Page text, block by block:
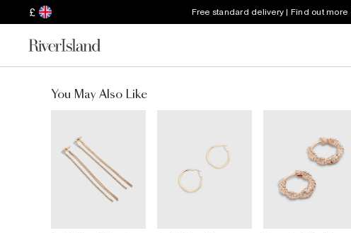
£ Free standard delivery | Find out more
You May Also Like